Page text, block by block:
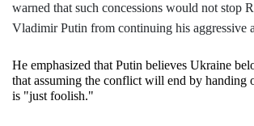
warned that such concessions would not stop
Vladimir Putin from continuing his aggressive
He emphasized that Putin believes Ukraine
that assuming the conflict will end by handing
is "just foolish."